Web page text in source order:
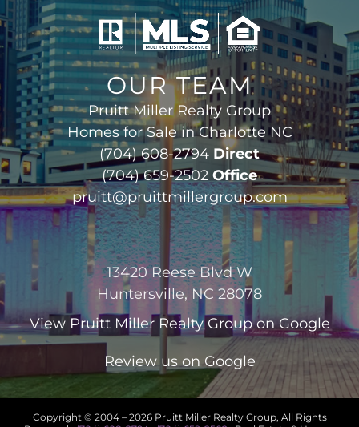
OUR TEAM
Pruitt Miller Realty Group
Homes for Sale in Charlotte NC
(704) 608-2794 Direct
(704) 659-2502 Office
pruitt@pruittmillergroup.com
13420 Reese Blvd W
Huntersville, NC 28078
View Pruitt Miller Realty Groupon Google
Review us on Google
Copyright © 2004 – 2026 Pruitt Miller Realty Group, All Rights